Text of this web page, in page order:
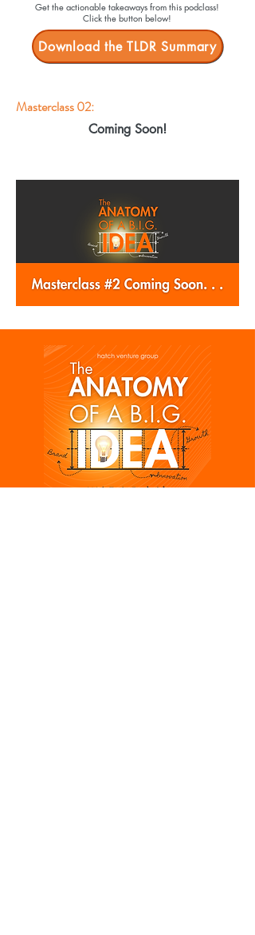
Get the actionable takeaways from this podclass!
Click the button below!
Download the TLDR Summary
Masterclass 02:
Coming Soon!